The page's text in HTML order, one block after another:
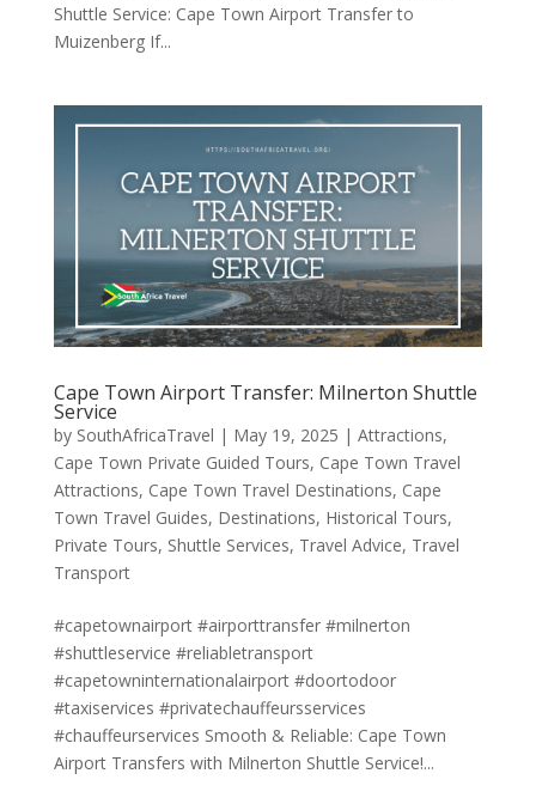
Shuttle Service: Cape Town Airport Transfer to
Muizenberg If...
Cape Town Airport Transfer: Milnerton Shuttle
Service
by SouthAfricaTravel | May 19, 2025 | Attractions,
Cape Town Private Guided Tours, Cape Town Travel
Attractions, Cape Town Travel Destinations, Cape
Town Travel Guides, Destinations, Historical Tours,
Private Tours, Shuttle Services, Travel Advice, Travel
Transport
#capetownairport #airporttransfer #milnerton
#shuttleservice #reliabletransport
#capetowninternationalairport #doortodoor
#taxiservices #privatechauffeursservices
#chauffeurservices Smooth & Reliable: Cape Town
Airport Transfers with Milnerton Shuttle Service!...